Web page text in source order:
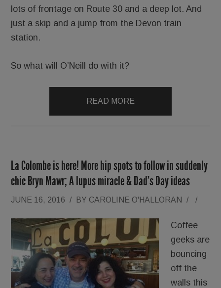
lots of frontage on Route 30 and a deep lot. And
just a skip and a jump from the Devon train
station.
So what will O’Neill do with it?
READ MORE
La Colombe is here! More hip spots to follow in suddenly
chic Bryn Mawr; A lupus miracle & Dad’s Day ideas
JUNE 16, 2016 / BY CAROLINE O'HALLORAN / /
Coffee
geeks are
bouncing
off the
walls this